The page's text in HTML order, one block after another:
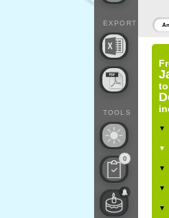
to
▼
▼
▼
▼
▼
EXPORT
TOOLS
0